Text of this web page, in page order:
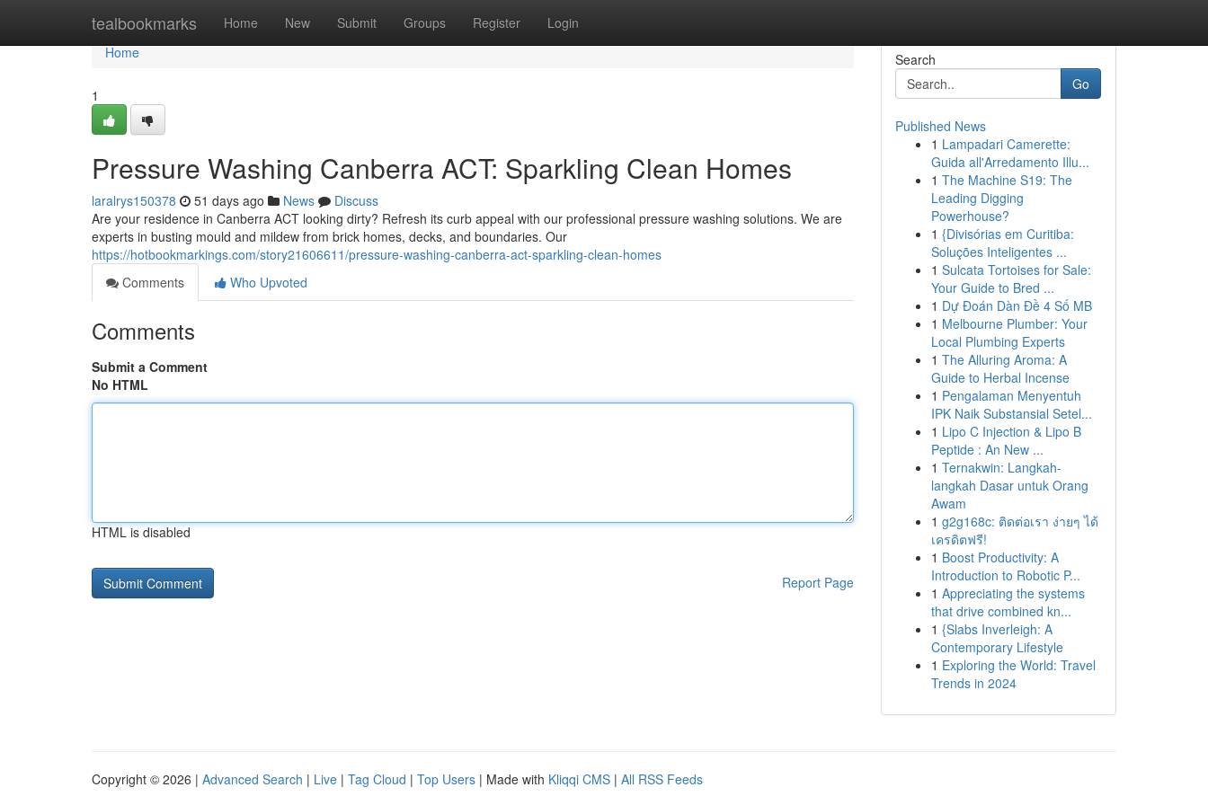
tealbookmarks Home New Submit Groups Register Login
Home
Home
1
Pressure Washing Canberra ACT: Sparkling Clean Homes
laralrys150378 51 days ago News
Discuss
Are your residence in Canberra ACT looking dirty? Refresh its curb appeal with our professional pressure washing solutions. We are
experts in busting mould and mildew from brick homes, decks, and boundaries. Our
https://hotbookmarkings.com/story21606611/pressure-washing-canberra-act-sparkling-clean-homes
Comments
Who Upvoted
Comments
Submit a Comment
No HTML
HTML is disabled
Report Page
Search
Go
Published News
1 Lampadari Camerette:
Guida all'Arredamento Illu...
1 The Machine S19: The
Leading Digging
Powerhouse?
1 {Divisórias em Curitiba:
Soluções Inteligentes ...
1 Sulcata Tortoises for Sale:
Your Guide to Bred ...
1 Dự Đoán Dàn Đề 4 Số MB
1 Melbourne Plumber: Your
Local Plumbing Experts
1 The Alluring Aroma: A
Guide to Herbal Incense
1 Pengalaman Menyentuh
IPK Naik Substansial Setel...
1 Lipo C Injection & Lipo B
Peptide : An New ...
1 Ternakwin: Langkah-
langkah Dasar untuk Orang
Awam
1 g2g168c: ติดต่อเรา ง่ายๆ ได้
เครดิตฟรี!
1 Boost Productivity: A
Introduction to Robotic P...
1 Appreciating the systems
that drive combined kn...
1 {Slabs Inverleigh: A
Contemporary Lifestyle
1 Exploring the World: Travel
Trends in 2024
Copyright © 2026 | Advanced Search | Live | Tag Cloud | Top Users | Made with Kliqqi CMS | All RSS Feeds